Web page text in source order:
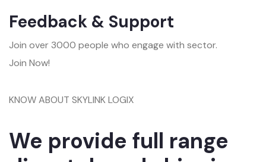
Feedback & Support
Join over 3000 people who engage with sector.
Join Now!
KNOW ABOUT SKYLINK LOGIX
We provide full range